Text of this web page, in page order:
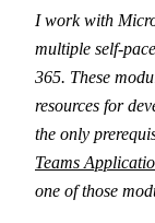
I work with
multiple self-
365. These
resources for
the only
Teams
one of those